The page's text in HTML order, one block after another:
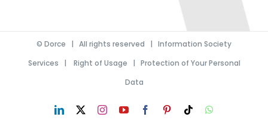
© Dorce | All rights reserved | Information Society
Services | Right of Usage | Protection of Your Personal
Data
LinkedIn InstagramYouTubeFacebookPinterestTiktok